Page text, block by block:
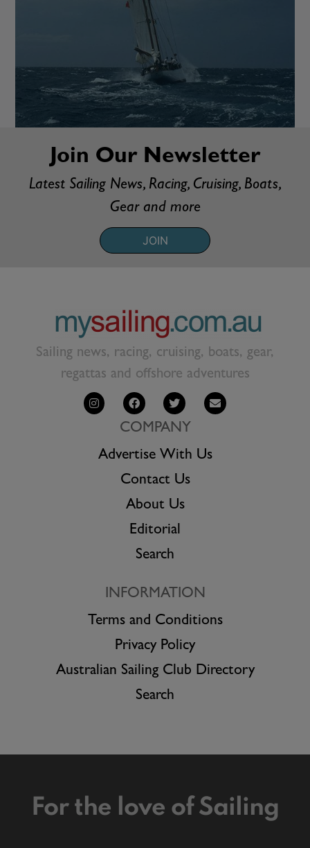
Join Our Newsletter
Latest Sailing News, Racing, Cruising, Boats,
Gear and more
JOIN
Sailing news, racing, cruising, boats, gear,
regattas and offshore adventures
COMPANY
Advertise With Us
Contact Us
About Us
Editorial
Search
INFORMATION
Terms and Conditions
Privacy Policy
Australian Sailing Club Directory
Search
For the love of Sailing